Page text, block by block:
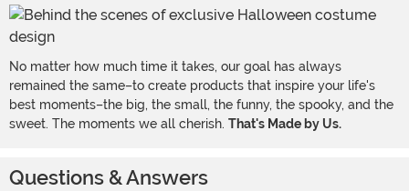
No matter how much time it takes, our goal has always
remained the same–to create products that inspire your life's
best moments–the big, the small, the funny, the spooky, and the
sweet. The moments we all cherish. That's Made by Us.
Questions & Answers